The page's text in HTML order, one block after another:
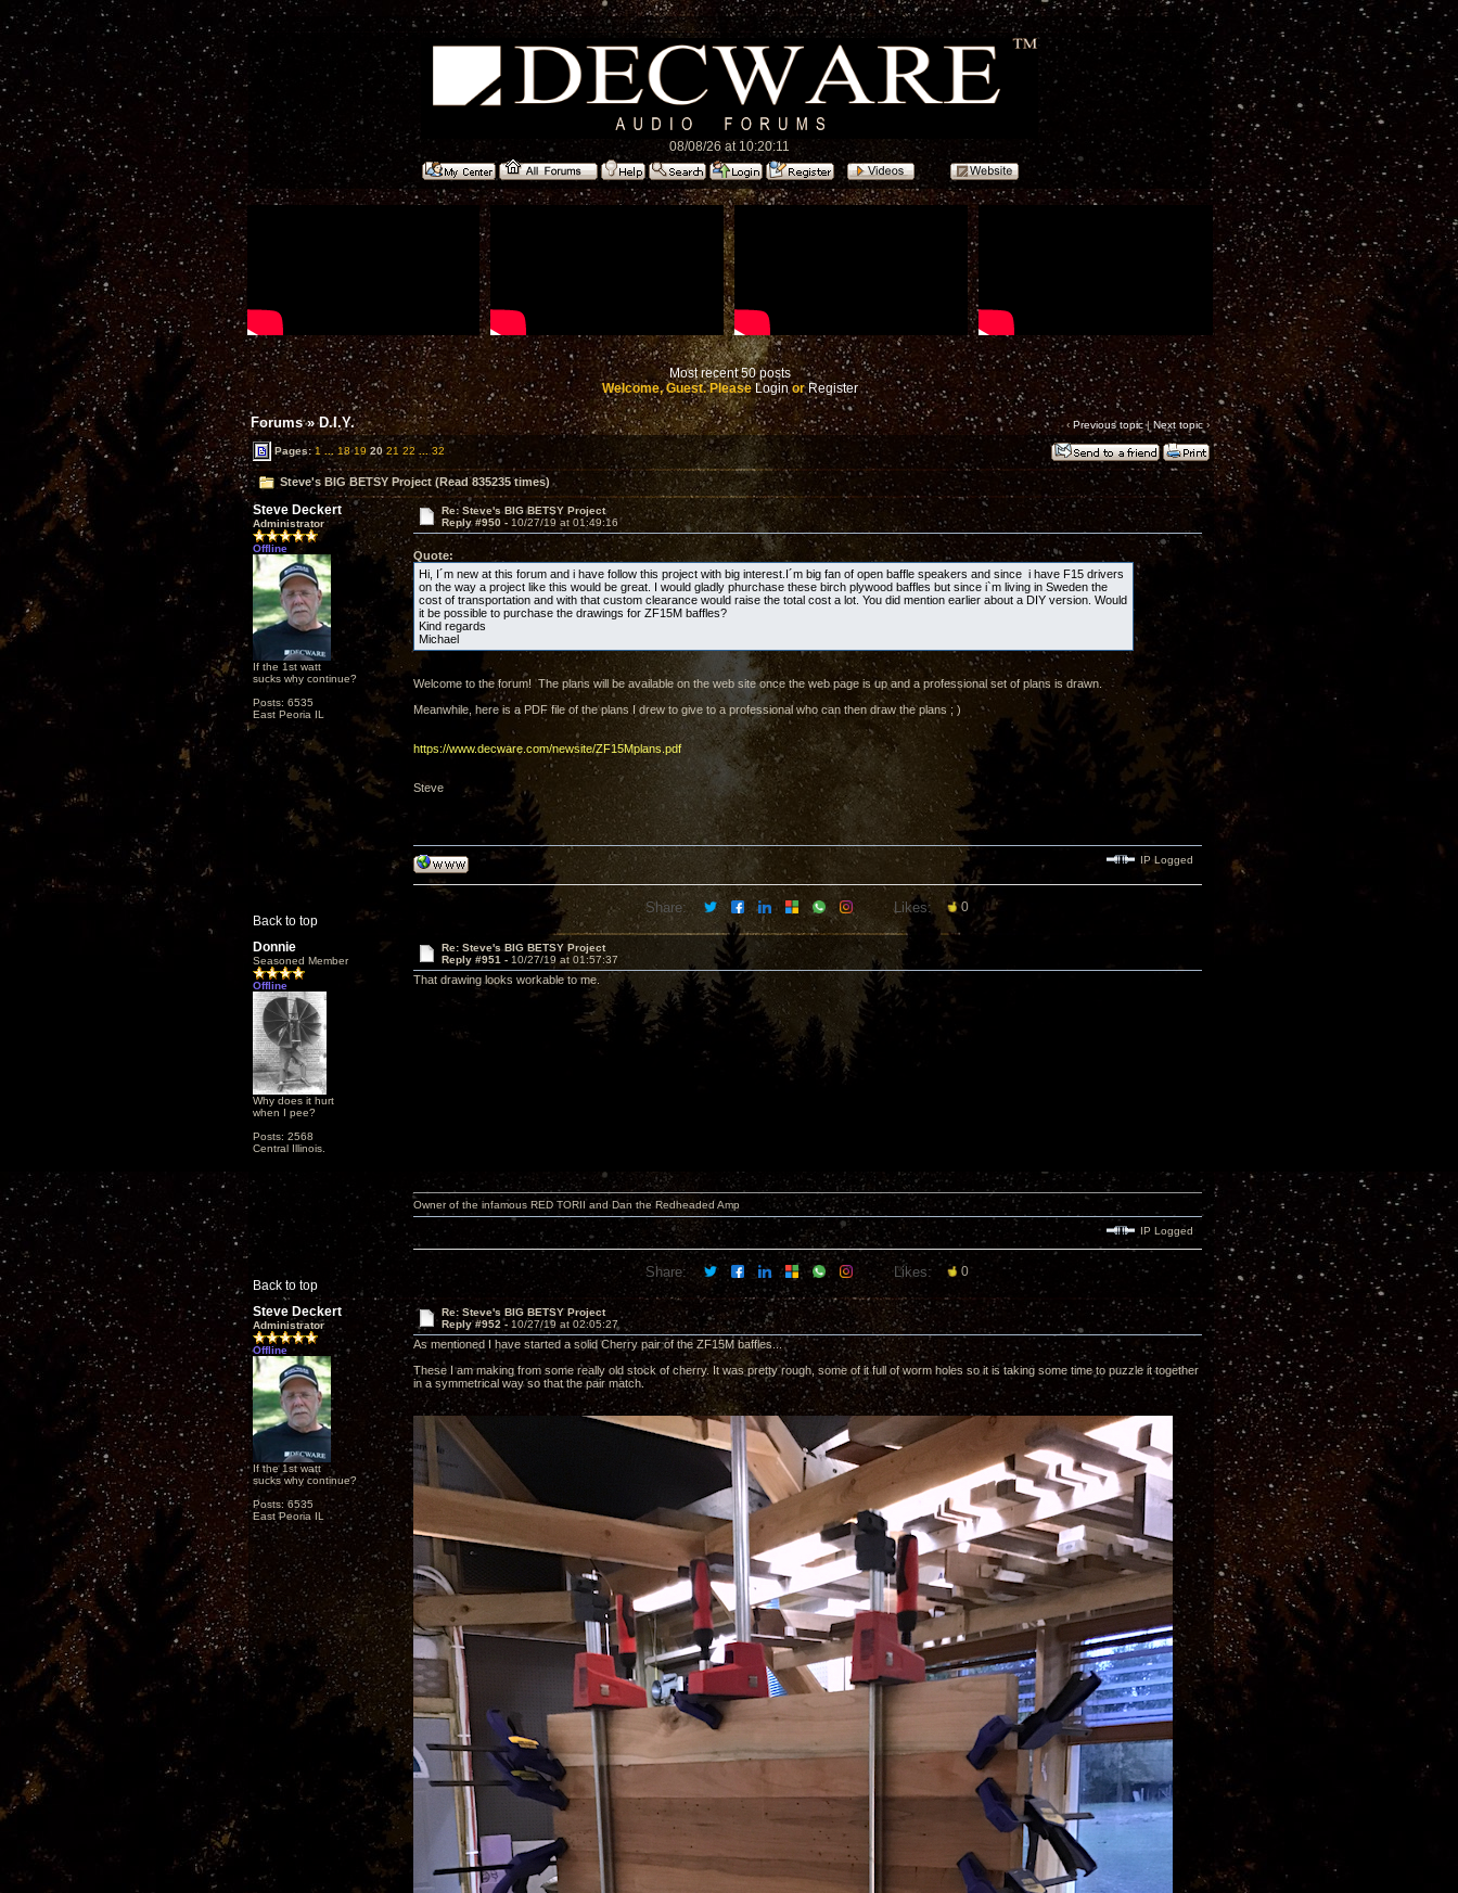
08/08/26 at 10:20:11
Most recent 50 posts
Welcome, Guest. PleaseLoginorRegister
Forums»D.I.Y. ‹ Previous topic|Next topic›
Pages:1 ... 18 19 20 21 22 32
Steve's BIG BETSY Project (Read 835235 times)
Steve Deckert
Administrator
Offline
If the 1st watt
sucks why continue?
Posts: 6535
East Peoria IL
Re: Steve's BIG BETSY Project
Reply #950 - 10/27/19 at 01:49:16
Quote:
Hi, I´m new at this forum and i have follow this project with big interest.I´m big fan of open baffle speakers and since i have F15 drivers
on the way a project like this would be great. I would gladly phurchase these birch plywood baffles but since i`m living in Sweden the
cost of transportation and with that custom clearance would raise the total cost a lot. You did mention earlier about a DIY version. Would
it be possible to purchase the drawings for ZF15M baffles?
Kind regards
Michael
Welcome to the forum! The plans will be available on the web site once the web page is up and a professional set of plans is drawn.
Meanwhile, here is a PDF file of the plans I drew to give to a professional who can then draw the plans ; )
https://www.decware.com/newsite/ZF15Mplans.pdf
Steve
Back to top
IP Logged
Share: Likes: 0
Donnie
Seasoned Member
Offline
Why does it hurt
when I pee?
Posts: 2568
Central Illinois.
Re: Steve's BIG BETSY Project
Reply #951 - 10/27/19 at 01:57:37
That drawing looks workable to me.
Back to top
Owner of the infamous RED TORII and Dan the Redheaded Amp
IP Logged
Share: Likes: 0
Steve Deckert
Administrator
Offline
If the 1st watt
sucks why continue?
Posts: 6535
East Peoria IL
Re: Steve's BIG BETSY Project
Reply #952 - 10/27/19 at 02:05:27
As mentioned I have started a solid Cherry pair of the ZF15M baffles...
These I am making from some really old stock of cherry. It was pretty rough, some of it full of worm holes so it is taking some time to puzzle it together
in a symmetrical way so that the pair match.